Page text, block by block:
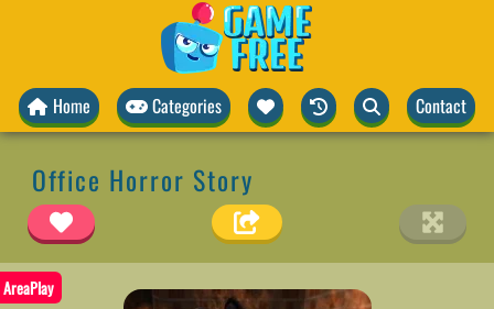
Home Categories Contact
Office Horror Story
AreaPlay